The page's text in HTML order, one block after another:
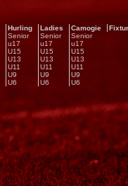
Hurling
Senior
u17
U15
U13
U11
U9
U6
Ladies
Senior
u17
U15
U13
U11
U9
U6
Camogie
Senior
u17
U15
U13
U11
U9
U6